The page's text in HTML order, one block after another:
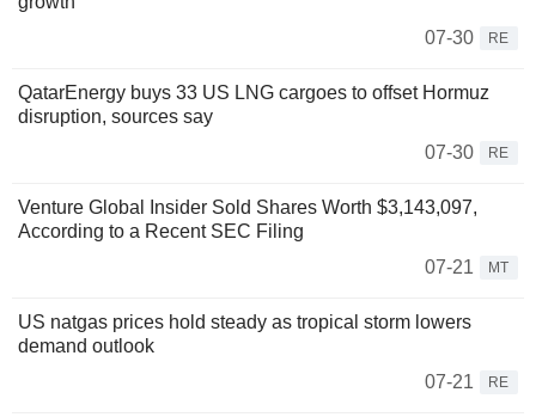
07-30
RE
QatarEnergy buys 33 US LNG cargoes to offset Hormuz
disruption, sources say
07-30
RE
Venture Global Insider Sold Shares Worth $3,143,097,
According to a Recent SEC Filing
07-21
MT
US natgas prices hold steady as tropical storm lowers
demand outlook
07-21
RE